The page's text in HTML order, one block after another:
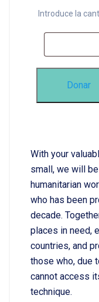
Introduce la
Donar
With your
small, we will
humanitarian
who has been
decade.
places in need,
countries, and
those who, due
cannot access
technique.